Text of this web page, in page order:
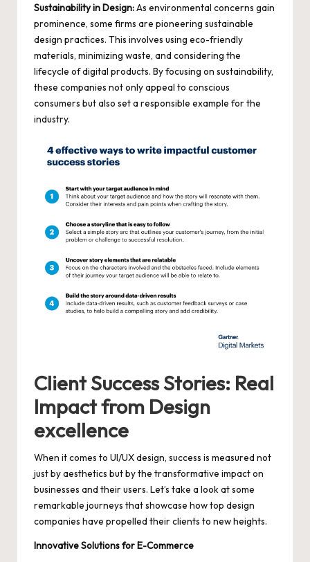
Sustainability in Design:As environmental concerns gain
prominence, some firms are pioneering sustainable
design practices. This involves using eco-friendly
materials, minimizing waste, and considering the
lifecycle of digital products. By focusing on sustainability,
these companies not only appeal to conscious
consumers but also set a responsible example for the
industry.
Client Success Stories: Real
Impact from Design
excellence
When it comes to UI/UX design, success is measured not
just by aesthetics but by the transformative impact on
businesses and their users. Let’s take a look at some
remarkable journeys that showcase how top design
companies have propelled their clients to new heights.
Innovative Solutions for E-Commerce